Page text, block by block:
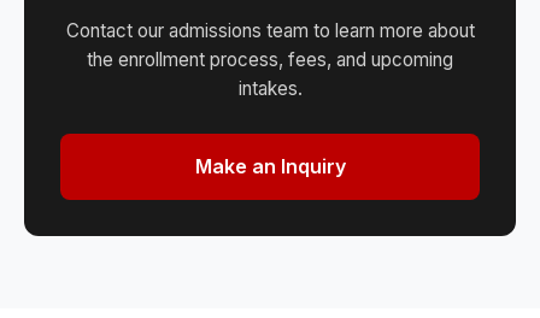
Contact our admissions team to learn more about
the enrollment process, fees, and upcoming
intakes.
Make an Inquiry